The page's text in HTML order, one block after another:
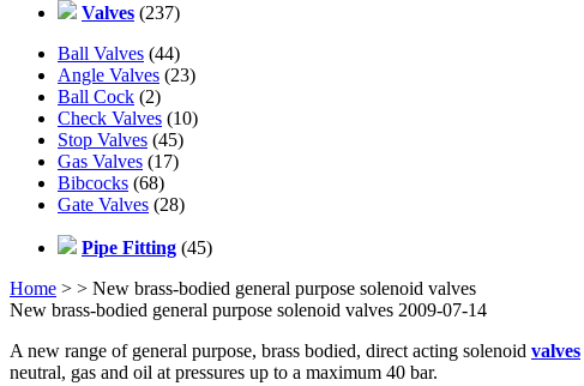
Valves (237)
Ball Valves (44)
Angle Valves (23)
Ball Cock (2)
Check Valves (10)
Stop Valves (45)
Gas Valves (17)
Bibcocks (68)
Gate Valves (28)
Pipe Fitting (45)
Home > > New brass-bodied general purpose solenoid valves
New brass-bodied general purpose solenoid valves 2009-07-14
A new range of general purpose, brass bodied, direct acting solenoid valves
neutral, gas and oil at pressures up to a maximum 40 bar.